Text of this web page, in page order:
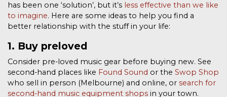
has been one ‘solution’, but it’s less effective than we like
to imagine. Here are some ideas to help you find a
better relationship with the stuff in your life:
1. Buy preloved
Consider pre-loved music gear before buying new. See
second-hand places like Found Sound or the Swop Shop
who sell in person (Melbourne) and online, or search for
second-hand music equipment shops in your town.